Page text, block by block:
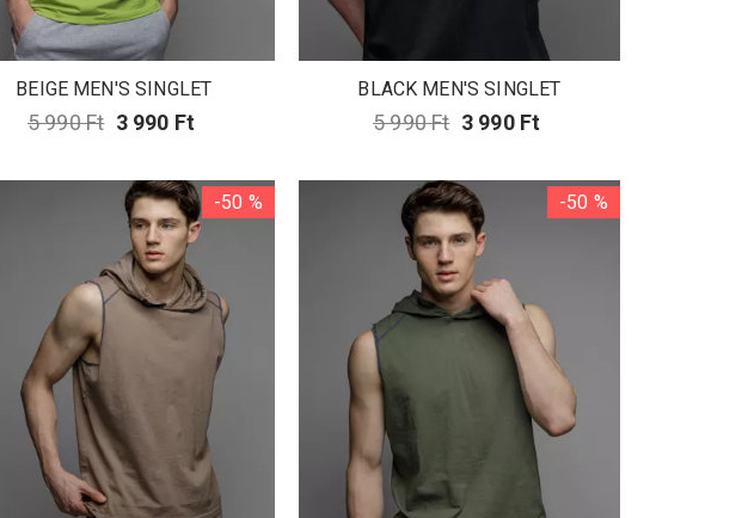
BEIGE MEN'S SINGLET
5 990 Ft 3 990 Ft
BLACK MEN'S SINGLET
5 990 Ft 3 990 Ft
-50 % -50 %